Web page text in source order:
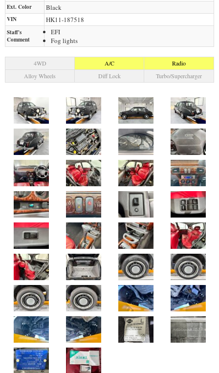
Ext. Color
Black
VIN HK11-187518
Staff's
Comment
EFI
Fog lights
4WD A/C
Radio
Alloy Wheels
Diff Lock Turbo/Supercharger